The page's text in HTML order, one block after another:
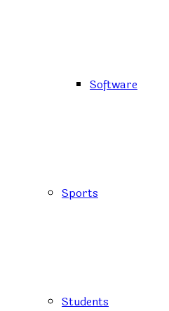
Software
Sports
Students